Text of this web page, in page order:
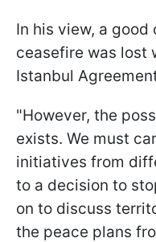
In his view, a
ceasefire was lost
Istanbul
"However, the
exists. We must
initiatives from
to a decision to
on to discuss
the peace plans